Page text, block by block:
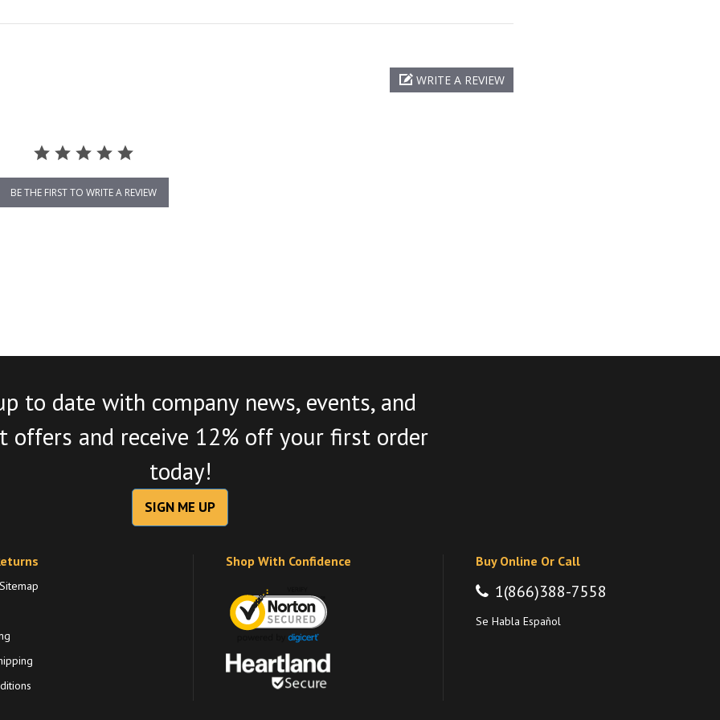
WRITE A REVIEW
BE THE FIRST TO WRITE A REVIEW
to date with company news, events, and
offers and receive 12% off your first order
today!
SIGN ME UP
Shop With Confidence Buy Online Or Call
1(866)388-7558
Se Habla Español